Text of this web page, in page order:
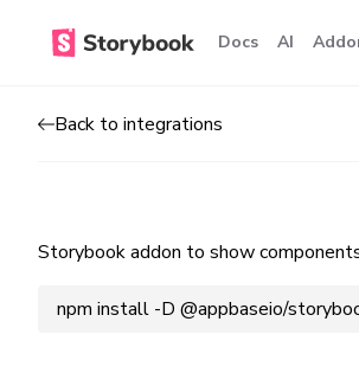
Docs AI
Back to integrations
Storybook addon to show
npm install -D @appbaseio/